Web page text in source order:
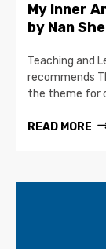
My Inner
by Nan
Teaching and
recommends
the theme for
READ MORE